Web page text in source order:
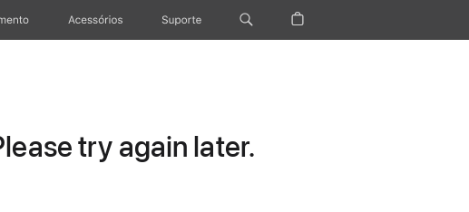
Acessórios Suporte
try again later.